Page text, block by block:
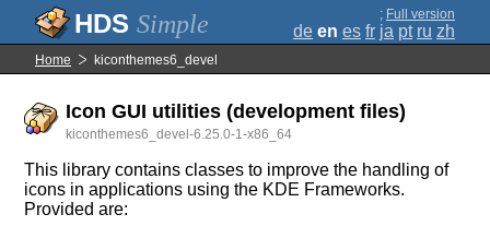
Simple ; Full version
de en es fr ja pt ru zh
Home kiconthemes6_devel
Icon GUI utilities (development files)
kiconthemes6_devel-6.25.0-1-x86_64
This library contains classes to improve the handling of
icons in applications using the KDE Frameworks.
Provided are: